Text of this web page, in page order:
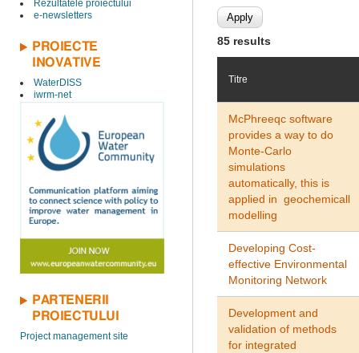
Rezultatele proiectului
e-newsletters
PROIECTE
INOVATIVE
WaterDISS
iwrm-net
PARTENERII
PROIECTULUI
Project management site
85 results
Titre
McPhreeqc software
provides a way to do
Monte-Carlo
simulations
automatically, this is
applied in geochemicall
modelling
Developing Cost-
effective Environmental
Monitoring Network
Development and
validation of methods
for integrated